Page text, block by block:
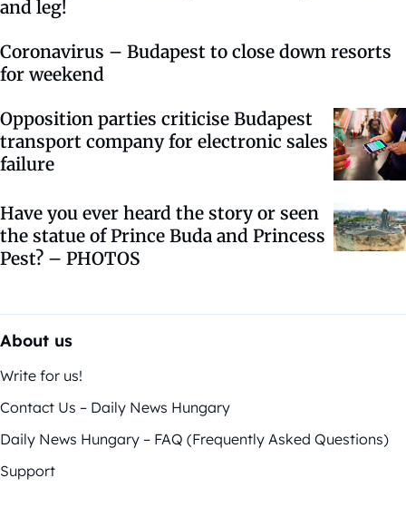
and leg!
Coronavirus – Budapest to close down resorts
for weekend
Opposition parties criticise Budapest
transport company for electronic sales
failure
Have you ever heard the story or seen
the statue of Prince Buda and Princess
Pest? – PHOTOS
About us
Write for us!
Contact Us – Daily News Hungary
Daily News Hungary – FAQ (Frequently Asked Questions)
Support